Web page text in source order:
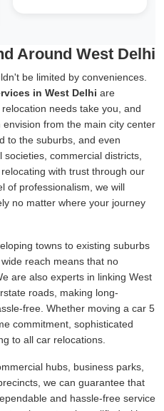
Around West Delhi
be limited by conveniences.
in West Delhi are
needs take you, and
from the main city center
to the suburbs, and even
commercial districts,
with trust through our
of professionalism, we will
no matter where your journey
towns to existing suburbs
reach means that no
are also experts in linking West
roads, making long-
free. Whether moving a car 5
commitment, sophisticated
to all car relocations.
hubs, business parks,
we can guarantee that
and hassle-free service